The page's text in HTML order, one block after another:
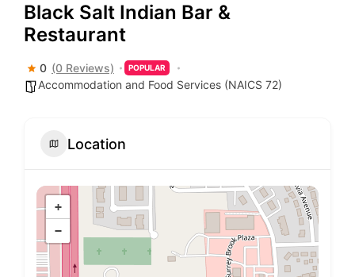
Black Salt Indian Bar &
Restaurant
0 (0 Reviews) POPULAR
Accommodation and Food Services (NAICS 72)
Location
+
−